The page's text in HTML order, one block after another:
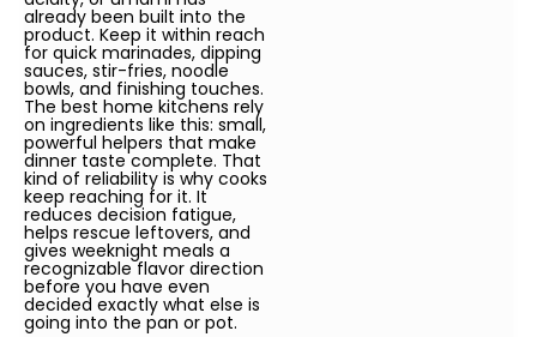
already been built into the
product. Keep it within reach
for quick marinades, dipping
sauces, stir-fries, noodle
bowls, and finishing touches.
The best home kitchens rely
on ingredients like this: small,
powerful helpers that make
dinner taste complete. That
kind of reliability is why cooks
keep reaching for it. It
reduces decision fatigue,
helps rescue leftovers, and
gives weeknight meals a
recognizable flavor direction
before you have even
decided exactly what else is
going into the pan or pot.